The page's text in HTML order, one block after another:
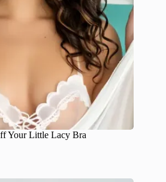
Your Little Lacy Bra